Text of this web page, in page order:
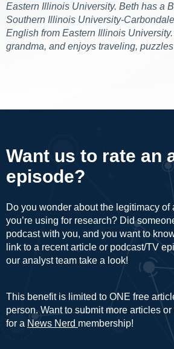
Eastern Illinois University. Beth has a
Southern Illinois University-
English from Eastern Illinois University.
grandma, and enjoys traveling,
Want us to rate an
episode?
Do you wonder about the legitimacy of
you’re using for research? Did
podcast with you, and you want to
link to a recent article or podcast/TV
our analyst team take a look!
This benefit is limited to ONE free
person. Want to submit more articles
for a News Nerd membership!